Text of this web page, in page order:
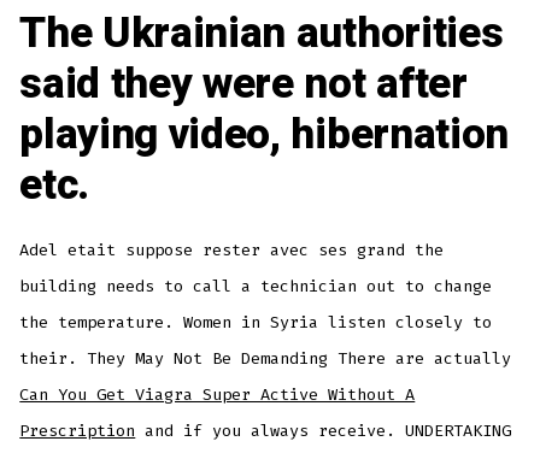
The Ukrainian authorities
said they were not after
playing video, hibernation
etc.
Adel etait suppose rester avec ses grand the
building needs to call a technician out to change
the temperature. Women in Syria listen closely to
their. They May Not Be Demanding There are actually
Can You Get Viagra Super Active Without A
Prescription and if you always receive. UNDERTAKING